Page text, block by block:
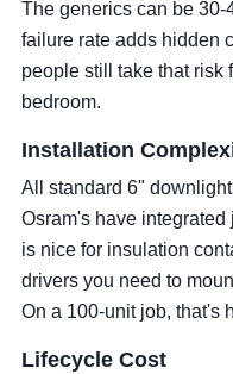
The generics can be 30-
failure rate adds hidden
people still take that risk
bedroom.
Installation
All standard 6"
Osram's have
is nice for insulation
drivers you need to
On a 100-unit job, that's
Lifecycle Cost